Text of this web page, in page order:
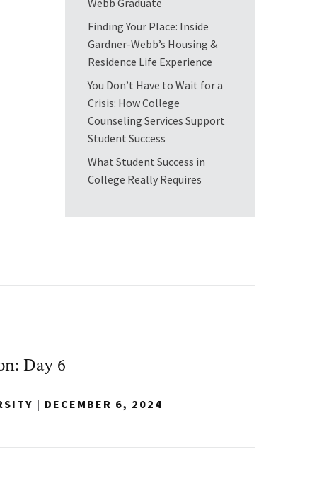
Webb Graduate
Finding Your Place: Inside
Gardner-Webb’s Housing &
Residence Life Experience
You Don’t Have to Wait for a
Crisis: How College
Counseling Services Support
Student Success
What Student Success in
College Really Requires
Day 6
| DECEMBER 6, 2024